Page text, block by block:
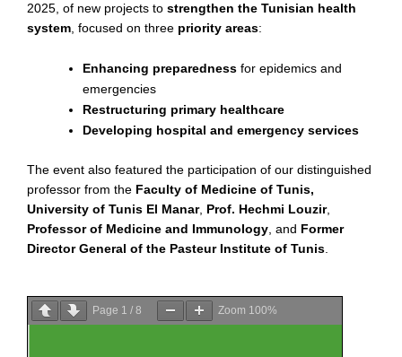
2025, of new projects to strengthen the Tunisian health
system, focused on three priority areas:
Enhancing preparedness for epidemics and
emergencies
Restructuring primary healthcare
Developing hospital and emergency services
The event also featured the participation of our distinguished
professor from the Faculty of Medicine of Tunis,
University of Tunis El Manar, Prof. Hechmi Louzir,
Professor of Medicine and Immunology , and Former
Director General of the Pasteur Institute of Tunis
Page 1 / 8 Zoom 100%